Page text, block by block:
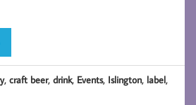
,craft beer,drink, Events, Islington, label,